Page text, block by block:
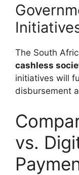
The South
cashless
initiatives will
disbursement
vs.